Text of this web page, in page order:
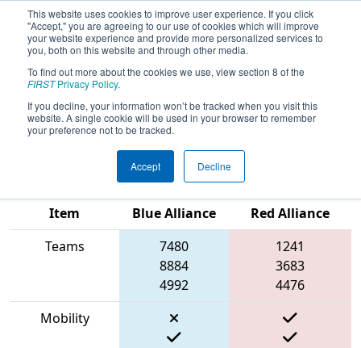
This website uses cookies to improve user experience. If you click
"Accept," you are agreeing to our use of cookies which will improve
your website experience and provide more personalized services to
you, both on this website and through other media.
To find out more about the cookies we use, view section 8 of the
FIRSTPrivacy Policy.
If you decline, your information won’t be tracked when you visit this
website. A single cookie will be used in your browser to remember
your preference not to be tracked.
Accept Decline
2023Qualification Match 2 - FIRST
Ontario Provincial Championship -
TECHNOLOGY Division
Item
Blue Alliance
Red Alliance
Teams
7480
8884
4992
1241
3683
4476
Mobility